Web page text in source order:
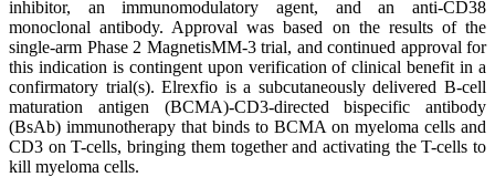
inhibitor, an immunomodulatory agent, and an anti-CD38
monoclonal antibody. Approval was based on the results of the
single-arm Phase 2 MagnetisMM-3 trial, and continued approval for
this indication is contingent upon verification of clinical benefit in a
confirmatory trial(s). Elrexfio is a subcutaneously delivered B-cell
maturation antigen (BCMA)-CD3-directed bispecific antibody
(BsAb) immunotherapy that binds to BCMA on myeloma cells and
CD3 on T-cells, bringing them together and activating the T-cells to
kill myeloma cells.